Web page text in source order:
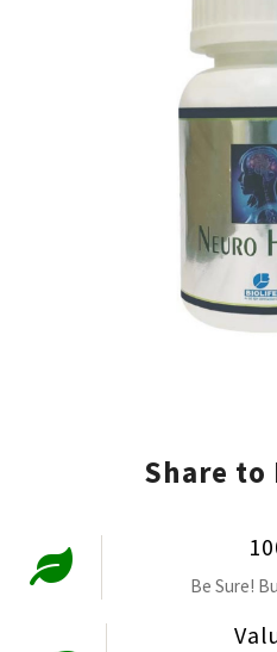
Share to
Be Sure!